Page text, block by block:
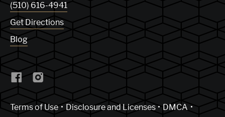
(510) 616-4941
Get Directions
Blog
Terms of Use(Link opens in new window)
Disclosure and Licenses
DMCA